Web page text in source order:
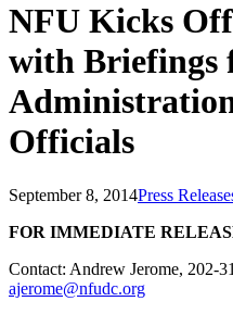
NFU Kicks
with Briefings
Officials
September 8, 2014Press
FOR IMMEDIATE
Contact: Andrew Jerome, 202-
ajerome@nfudc.org